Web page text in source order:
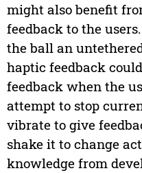
might also benefit
feedback to the
the ball an
haptic feedback
feedback when the
attempt to stop
vibrate to give
shake it to change
knowledge from